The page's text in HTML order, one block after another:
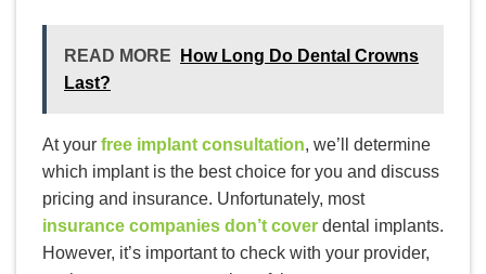
READ MORE
How Long Do Dental Crowns
Last?
At your free implant consultation, we’ll determine
which implant is the best choice for you and discuss
pricing and insurance. Unfortunately, most
insurance companies don’t cover dental implants.
However, it’s important to check with your provider,